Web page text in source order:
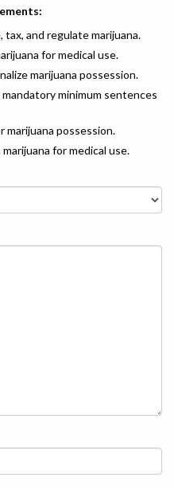
and regulate marijuana.
for medical use.
marijuana possession.
minimum sentences
marijuana possession.
for medical use.